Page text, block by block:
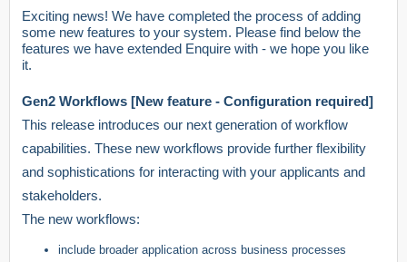
Exciting news! We have completed the process of adding
some new features to your system. Please find below the
features we have extended Enquire with - we hope you like
it.
Gen2 Workflows [New feature - Configuration required]
This release introduces our next generation of workflow
capabilities. These new workflows provide further flexibility
and sophistications for interacting with your applicants and
stakeholders.
The new workflows:
include broader application across business processes